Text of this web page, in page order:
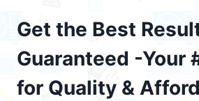
Get the Best
Guaranteed -Your
for Quality &